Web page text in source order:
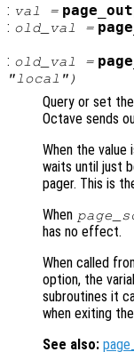
: val =
: old_val =
: old_val =
"local")
Query or set
Octave sends
When the value
waits until just
pager. This is
When
has no effect.
When called
option, the
subroutines it
when exiting
See also: